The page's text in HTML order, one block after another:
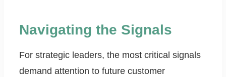
Navigating the Signals
For strategic leaders, the most critical signals
demand attention to future customer